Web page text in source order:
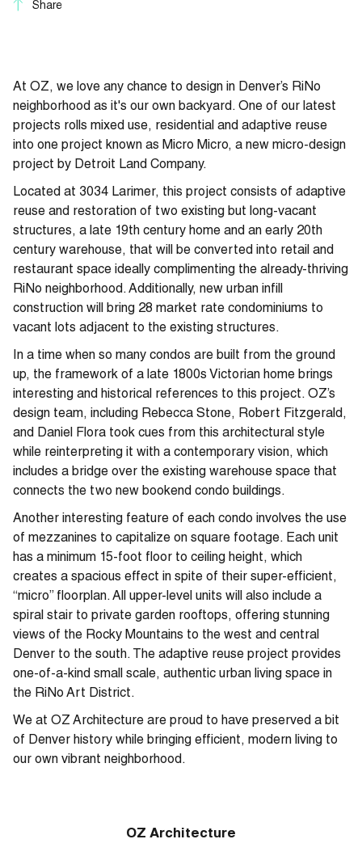
Share
At OZ, we love any chance to design in Denver’s RiNo
neighborhood as it's our own backyard. One of our latest
projects rolls mixed use, residential and adaptive reuse
into one project known as Micro Micro, a new micro-design
project by Detroit Land Company.
Located at 3034 Larimer, this project consists of adaptive
reuse and restoration of two existing but long-vacant
structures, a late 19th century home and an early 20th
century warehouse, that will be converted into retail and
restaurant space ideally complimenting the already-thriving
RiNo neighborhood. Additionally, new urban infill
construction will bring 28 market rate condominiums to
vacant lots adjacent to the existing structures.
In a time when so many condos are built from the ground
up, the framework of a late 1800s Victorian home brings
interesting and historical references to this project. OZ’s
design team, including Rebecca Stone, Robert Fitzgerald,
and Daniel Flora took cues from this architectural style
while reinterpreting it with a contemporary vision, which
includes a bridge over the existing warehouse space that
connects the two new bookend condo buildings.
Another interesting feature of each condo involves the use
of mezzanines to capitalize on square footage. Each unit
has a minimum 15-foot floor to ceiling height, which
creates a spacious effect in spite of their super-efficient,
“micro” floorplan. All upper-level units will also include a
spiral stair to private garden rooftops, offering stunning
views of the Rocky Mountains to the west and central
Denver to the south. The adaptive reuse project provides
one-of-a-kind small scale, authentic urban living space in
the RiNo Art District.
We at OZ Architecture are proud to have preserved a bit
of Denver history while bringing efficient, modern living to
our own vibrant neighborhood.
OZ Architecture